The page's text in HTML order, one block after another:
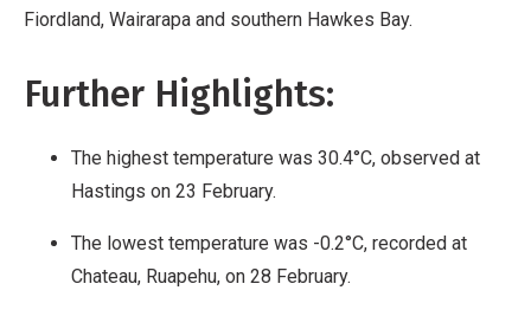
Fiordland, Wairarapa and southern Hawkes Bay.
Further Highlights:
The highest temperature was 30.4°C, observed at
Hastings on 23 February.
The lowest temperature was -0.2°C, recorded at
Chateau, Ruapehu, on 28 February.